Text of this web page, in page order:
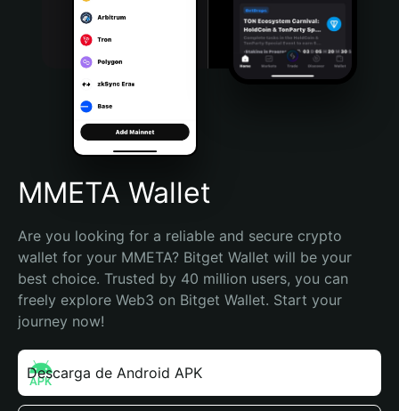
Bahasa Indonesia
Português (Brasil)
Español (Argentina)
MMETA Wallet
Are you looking for a reliable and secure crypto
wallet for your MMETA? Bitget Wallet will be your
best choice. Trusted by 40 million users, you can
freely explore Web3 on Bitget Wallet. Start your
journey now!
Descarga de Android APK